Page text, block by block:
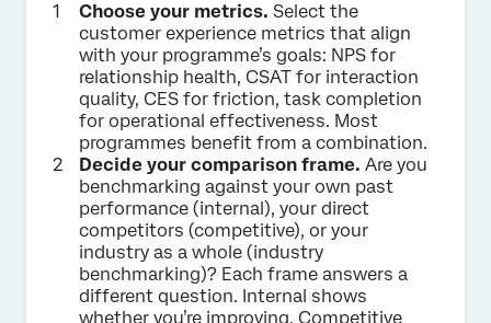
Choose your metrics. Select the
customer experience metrics that align
with your programme’s goals: NPS for
relationship health, CSAT for interaction
quality, CES for friction, task completion
for operational effectiveness. Most
programmes benefit from a combination.
Decide your comparison frame. Are you
benchmarking against your own past
performance (internal), your direct
competitors (competitive), or your
industry as a whole (industry
benchmarking)? Each frame answers a
different question. Internal shows
whether you’re improving. Competitive